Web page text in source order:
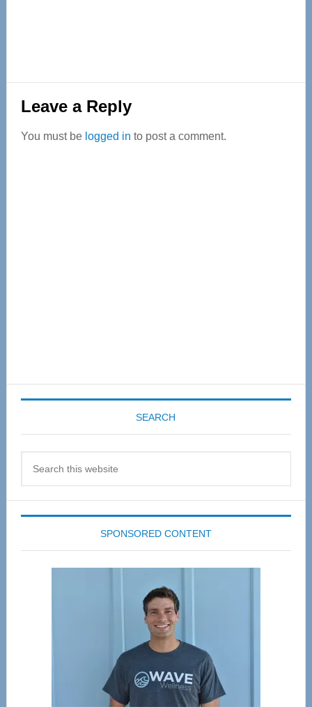
Reader
Interactions
Leave a Reply
You must be logged in to post a comment.
SEARCH
SPONSORED CONTENT